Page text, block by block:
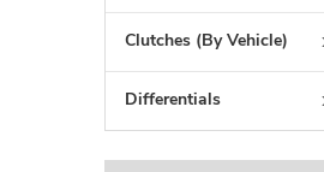
Clutches (By Vehicle)
Differentials